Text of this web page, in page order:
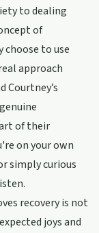
to dealing
of
to use
approach
Courtney’s
of their
on your own
simply curious
recovery is not
joys and